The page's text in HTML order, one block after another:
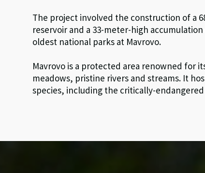
The project involved the construction of a
reservoir and a 33-meter-high accumulation
oldest national parks at Mavrovo.
Mavrovo is a protected area renowned for
meadows, pristine rivers and streams. It
species, including the critically-endangered